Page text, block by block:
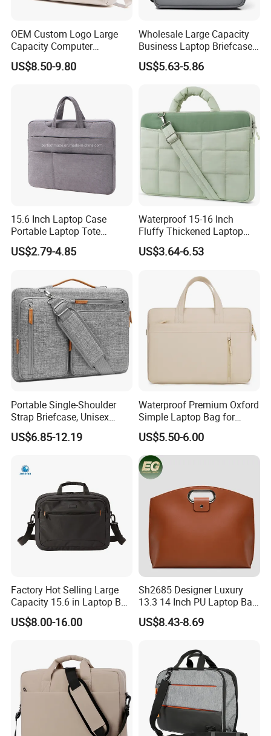
OEM Custom Logo Large
Capacity Computer
Briefcase Case Crossbody
Handbag
US$8.50-9.80
Wholesale Large Capacity
Business Laptop Briefcase
Bag 14 "-16" Computer
Hand Tote Bag
US$5.63-5.86
15.6 Inch Laptop Case
Portable Laptop Tote
Laptop Bag
US$2.79-4.85
Waterproof 15-16 Inch
Fluffy Thickened Laptop
Shoulder Bag Notebook
Computer Work Bag
Laptop Sleeve Bag
US$3.64-6.53
Portable Single-Shoulder
Strap Briefcase, Unisex
Crossover Compatible, iPad
Bag with Soft Protection,
US$6.85-12.19
Waterproof Premium Oxford
Simple Laptop Bag for
14/16 Inch Shockproof
Notebook Airbag
US$5.50-6.00
Factory Hot Selling Large
Capacity 15.6 in Laptop Bag
Briefcase Customized
US$8.00-16.00
Sh2685 Designer Luxury
13.3 14 Inch PU Laptop Bag
for Men Office Unisex
Protective Business
Waterproof Custom Logo
US$8.43-8.69